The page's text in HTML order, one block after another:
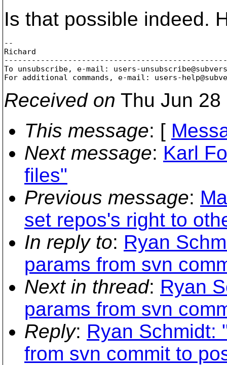
Is that possible indeed.
--
Richard
To unsubscribe, e-mail: users-
For additional commands, e-mail: users-
Received on Thu Jun
This message: [
Next message: Karl
files"
Previous message:
set repos's right to
In reply to: Ryan
params from svn
Next in thread: Ryan
params from svn
Reply: Ryan Schmidt:
from svn commit to